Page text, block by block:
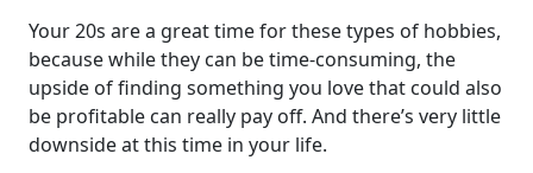
Your 20s are a great time for these types of hobbies,
because while they can be time-consuming, the
upside of finding something you love that could also
be profitable can really pay off. And there’s very little
downside at this time in your life.